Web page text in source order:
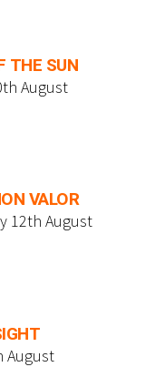
THE SUN
August
VALOR
12th August
August